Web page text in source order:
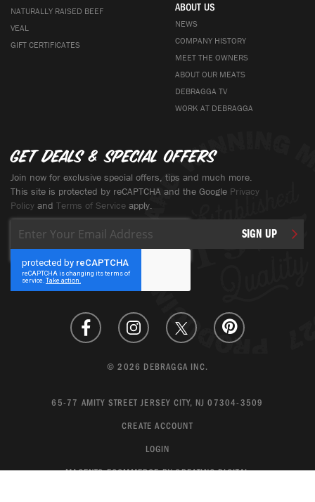
NATURALLY RAISED BEEF
VEAL
GIFT CERTIFICATES
ABOUT US
NEWS
COMPANY HISTORY
MEET THE OWNERS
ABOUT OUR MEATS
DEBRAGGA TV
WORK AT DEBRAGGA
Get deals & special offers
Join now for exclusive special offers, tips and much more.
This site is protected by reCAPTCHA and the Google Privacy
Policy and Terms of Service apply.
Up
for
Our
Newsletter:
SIGN UP
© 2026 DEBRAGGA INC.
65-77 AMITY STREET JERSEY CITY, NJ 07304-3509
CREATE ACCOUNT
LOGIN
MAGENTO ECOMMERCE BY CREATING DIGITAL